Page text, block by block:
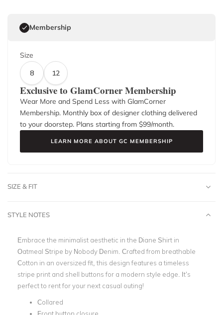
Membership
Size
8
12
Exclusive to GlamCorner Membership
Wear More and Spend Less with GlamCorner
Membership. Monthly box of designer clothing delivered
to your doorstep. Plans starting from $99/month.
LEARN MORE ABOUT GC MEMBERSHIP
SIZE & FIT
STYLE NOTES
Embrace the minimalist aesthetic in the Diane Shirt in
Oatmeal Stripe by Nobody Denim. Crafted from breathable
Cotton in an oversized fit, this design features a timeless
stripe print and shell buttons for a modern style edge. It’s
perfect to rent for your next casual outing!
Collared